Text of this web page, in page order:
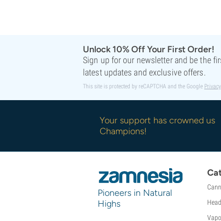
Vision Seeds
VIP Seeds
White Label
World Of Seeds
Seed Banks
Unlock 10% Off Your First Order!
Sign up for our newsletter and be the
latest updates and exclusive offers.
This site is protected by reCAPTCHA and the Google
Your support has crowned us
Champions!
Pioneers in Natural
Highs